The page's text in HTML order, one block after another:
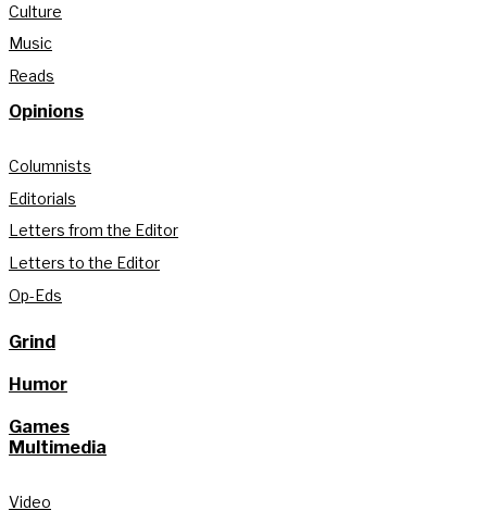
Culture
Music
Reads
Opinions
Columnists
Editorials
Letters from the Editor
Letters to the Editor
Op-Eds
Grind
Humor
Games
Multimedia
Video